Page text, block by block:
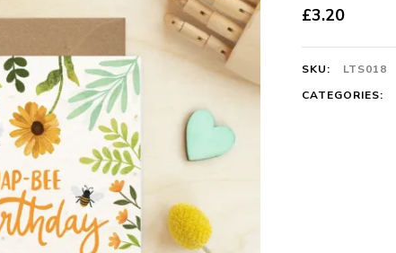
£3.20
SKU:
LTS018
CATEGORIES: